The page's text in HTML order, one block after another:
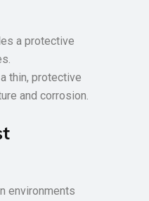
a protective
thin, protective
and corrosion.
environments